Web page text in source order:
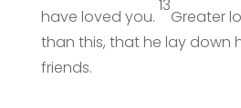
have loved you.
13
Greater
than this, that he lay down
friends.